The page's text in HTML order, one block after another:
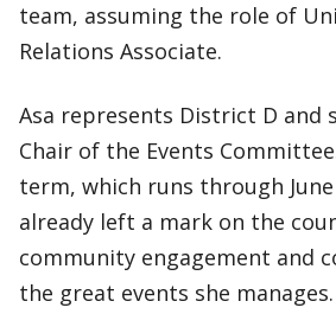
team, assuming the role of
Relations Associate.
Asa represents District D and
Chair of the Events
term, which runs through June
already left a mark on the
community engagement and
the great events she manages.